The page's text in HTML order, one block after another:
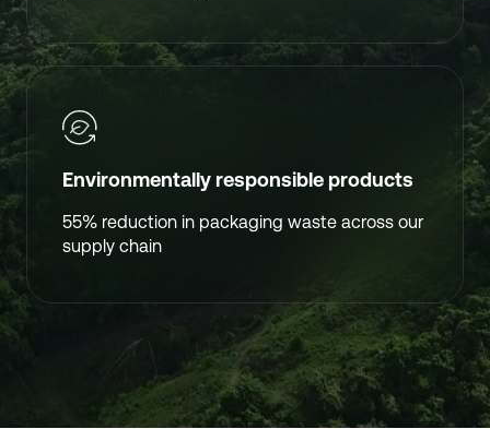
Environmentally responsible products
55% reduction in packaging waste across our
supply chain